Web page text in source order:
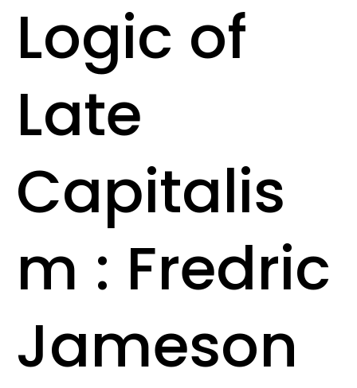
Logic of
Late
Capitalis
m : Fredric
Jameson